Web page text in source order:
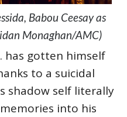
Babou Ceesay as
Monaghan/AMC)
has gotten himself
to a suicidal
shadow self literally
into his